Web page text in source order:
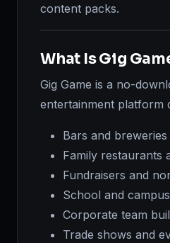
content packs.
What Is Gig
Gig Game is a no-
entertainment platform
Bars and breweries
Family restaurants
Fundraisers and
School and
Corporate team
Trade shows and